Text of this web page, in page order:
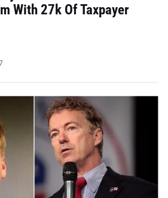
With 27k Of Taxpayer